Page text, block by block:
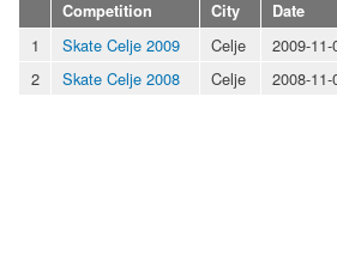
Competition City Date
1 Skate Celje 2009 Celje 2009-11-
2
Skate Celje 2008 Celje 2008-11-